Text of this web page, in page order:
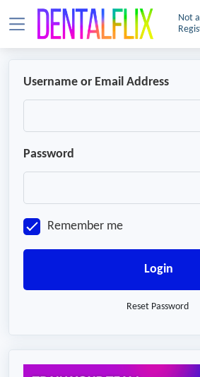
Not
Username or Email Address
Password
Remember me
Login
Reset Password